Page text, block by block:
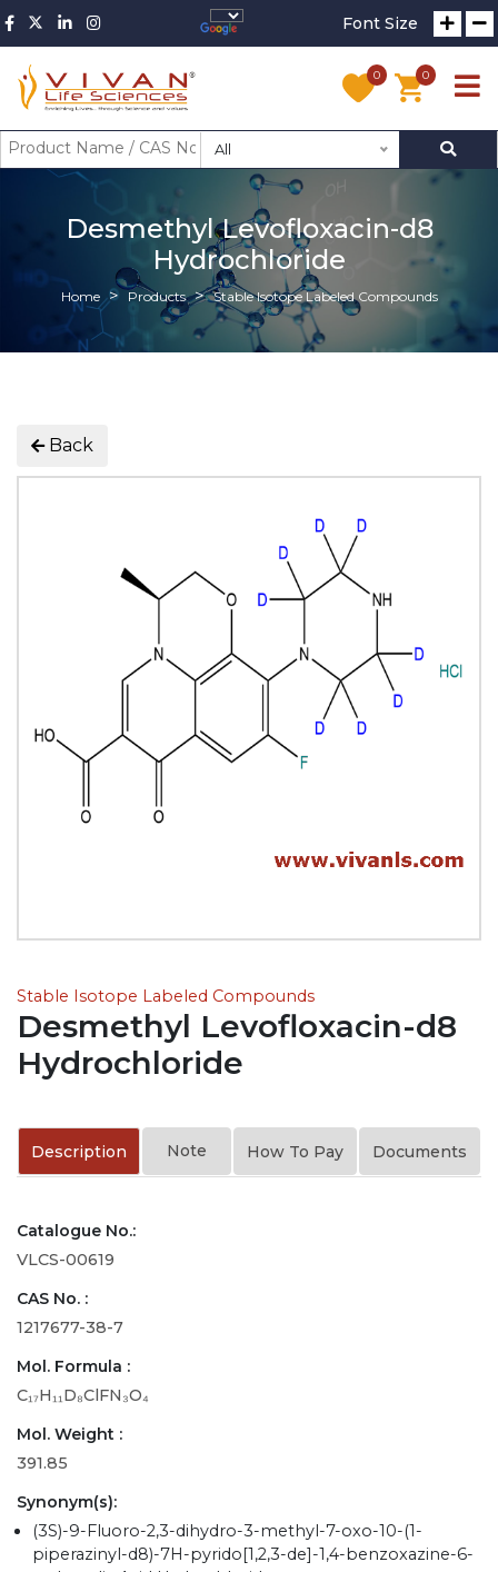
Font Size
0 0
All
Desmethyl Levofloxacin-d8
Hydrochloride
Home Products Stable Isotope Labeled Compounds
Back
Stable Isotope Labeled Compounds
Desmethyl Levofloxacin-d8
Hydrochloride
Description Note How To Pay Documents
Catalogue No.:
VLCS-00619
CAS No. :
1217677-38-7
Mol. Formula :
C₁₇H₁₁D₈ClFN₃O₄
Mol. Weight :
391.85
Synonym(s):
(3S)-9-Fluoro-2,3-dihydro-3-methyl-7-oxo-10-(1-
piperazinyl-d8)-7H-pyrido[1,2,3-de]-1,4-benzoxazine-6-